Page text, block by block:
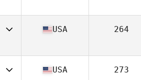
17
USA 264
USA 273